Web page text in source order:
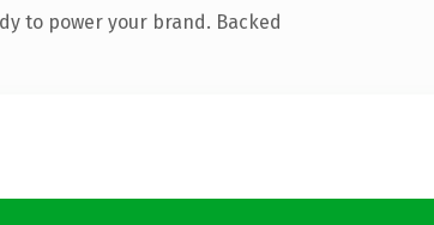
to power your brand. Backed